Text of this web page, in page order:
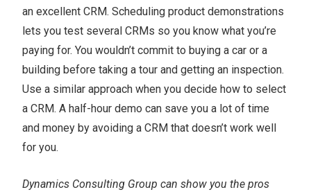
an excellent CRM. Scheduling product demonstrations
lets you test several CRMs so you know what you’re
paying for. You wouldn’t commit to buying a car or a
building before taking a tour and getting an inspection.
Use a similar approach when you decide how to select
a CRM. A half-hour demo can save you a lot of time
and money by avoiding a CRM that doesn’t work well
for you.
Dynamics Consulting Group can show you the pros